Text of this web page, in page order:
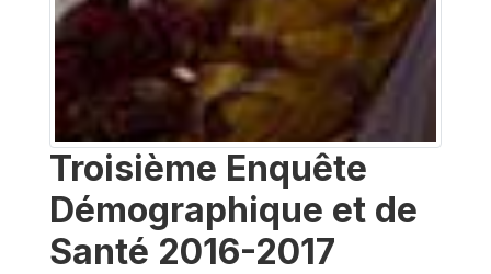
Troisième Enquête
Démographique et de
Santé 2016-2017